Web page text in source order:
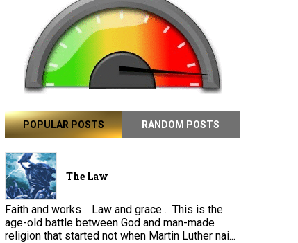
POPULAR POSTS RANDOM POSTS
The Law
Faith and works . Law and grace . This is the
age-old battle between God and man-made
religion that started not when Martin Luther nai...